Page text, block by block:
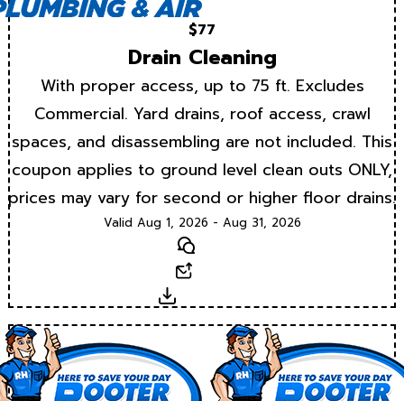
$77
Drain Cleaning
With proper access, up to 75 ft. Excludes
Commercial. Yard drains, roof access, crawl
spaces, and disassembling are not included. This
coupon applies to ground level clean outs ONLY,
prices may vary for second or higher floor drains.
Valid Aug 1, 2026 - Aug 31, 2026
Text
Download